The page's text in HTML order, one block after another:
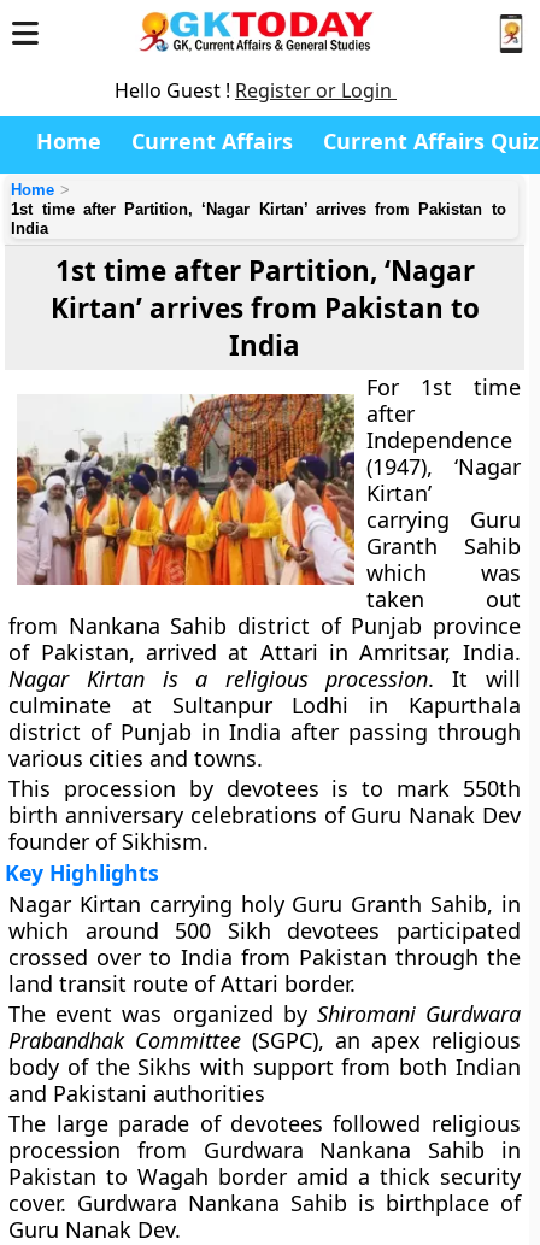
Hello Guest ! Register or Login
Home Current Affairs Current Affairs Quiz
Home
1st time after Partition, ‘Nagar Kirtan’ arrives from Pakistan to
India
1st time after Partition, ‘Nagar
Kirtan’ arrives from Pakistan to
India
For 1st time
after
Independence
(1947), ‘Nagar
Kirtan’
carrying Guru
Granth Sahib
which was
taken out
from Nankana Sahib district of Punjab province
of Pakistan, arrived at Attari in Amritsar, India.
Nagar Kirtan is a religious procession. It will
culminate at Sultanpur Lodhi in Kapurthala
district of Punjab in India after passing through
various cities and towns.
This procession by devotees is to mark 550th
birth anniversary celebrations of Guru Nanak Dev
founder of Sikhism.
Key Highlights
Nagar Kirtan carrying holy Guru Granth Sahib, in
which around 500 Sikh devotees participated
crossed over to India from Pakistan through the
land transit route of Attari border.
The event was organized by Shiromani Gurdwara
Prabandhak Committee (SGPC), an apex religious
body of the Sikhs with support from both Indian
and Pakistani authorities
The large parade of devotees followed religious
procession from Gurdwara Nankana Sahib in
Pakistan to Wagah border amid a thick security
cover. Gurdwara Nankana Sahib is birthplace of
Guru Nanak Dev.